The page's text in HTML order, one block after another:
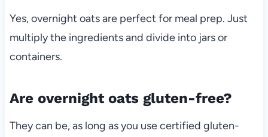
Yes, overnight oats are perfect for meal prep. Just
multiply the ingredients and divide into jars or
containers.
Are overnight oats gluten-free?
They can be, as long as you use certified gluten-